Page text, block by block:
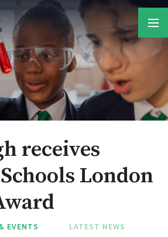
receives
London
EVENTS LATEST NEWS